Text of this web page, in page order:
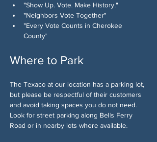
"Show Up. Vote. Make History."
"Neighbors Vote Together"
"Every Vote Counts in Cherokee
County"
Where to Park
The Texaco at our location has a parking lot,
but please be respectful of their customers
and avoid taking spaces you do not need.
Look for street parking along Bells Ferry
Road or in nearby lots where available.